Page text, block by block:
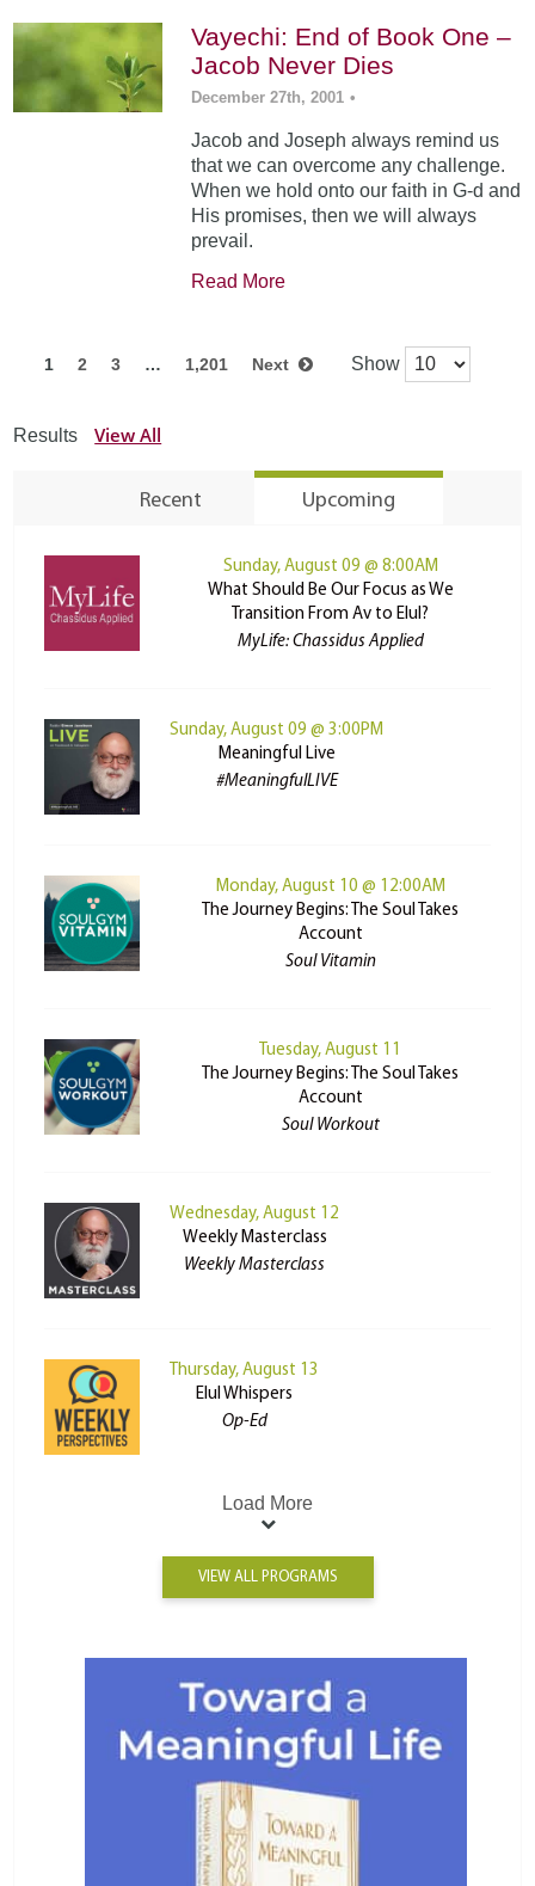
Vayechi: End of Book One –
Jacob Never Dies
December 27th, 2001 •
Jacob and Joseph always remind us
that we can overcome any challenge.
When we hold onto our faith in G-d and
His promises, then we will always
prevail.
Read More
1 2 3 … 1,201 Next Show
Results View All
Recent Upcoming
Sunday, August 09 @ 8:00AM
What Should Be Our Focus as We
Transition From Av to Elul?
MyLife: Chassidus Applied
Sunday, August 09 @ 3:00PM
Meaningful Live
#MeaningfulLIVE
Monday, August 10 @ 12:00AM
The Journey Begins: The Soul Takes
Account
Soul Vitamin
Tuesday, August 11
The Journey Begins: The Soul Takes
Account
Soul Workout
Wednesday, August 12
Weekly Masterclass
Weekly Masterclass
Thursday, August 13
Elul Whispers
Op-Ed
Load More
VIEW ALL PROGRAMS